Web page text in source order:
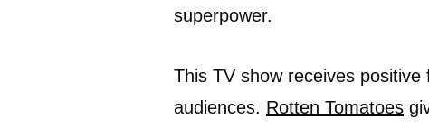
superpower.
This TV show receives
audiences. Rotten Tomatoes